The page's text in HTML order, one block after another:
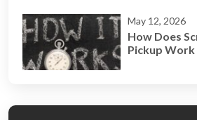
May 12, 2026
How Does
Pickup Work